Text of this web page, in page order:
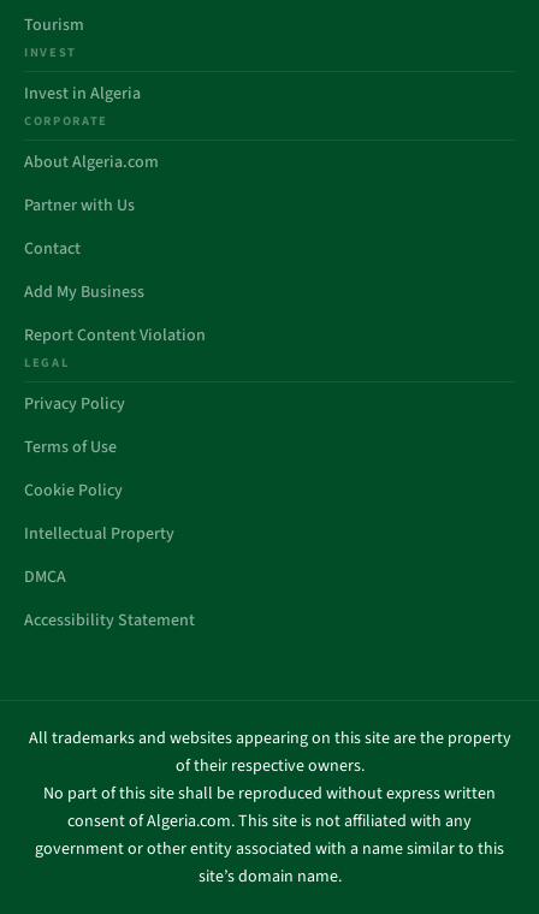
Tourism
INVEST
Invest in Algeria
CORPORATE
About Algeria.com
Partner with Us
Contact
Add My Business
Report Content Violation
LEGAL
Privacy Policy
Terms of Use
Cookie Policy
Intellectual Property
DMCA
Accessibility Statement
All trademarks and websites appearing on this site are the property
of their respective owners.
No part of this site shall be reproduced without express written
consent of Algeria.com. This site is not affiliated with any
government or other entity associated with a name similar to this
site’s domain name.